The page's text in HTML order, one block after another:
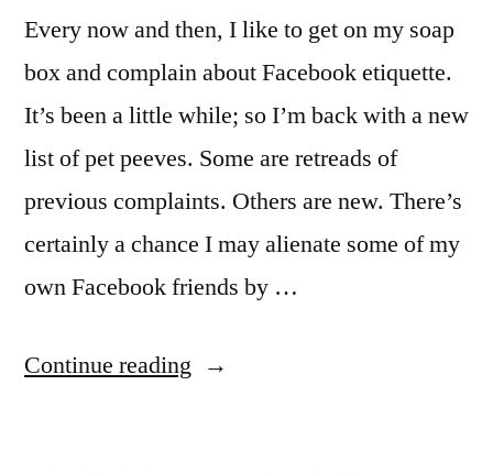
Every now and then, I like to get on my soap
box and complain about Facebook etiquette.
It’s been a little while; so I’m back with a new
list of pet peeves. Some are retreads of
previous complaints. Others are new. There’s
certainly a chance I may alienate some of my
own Facebook friends by …
Continue reading “Ten